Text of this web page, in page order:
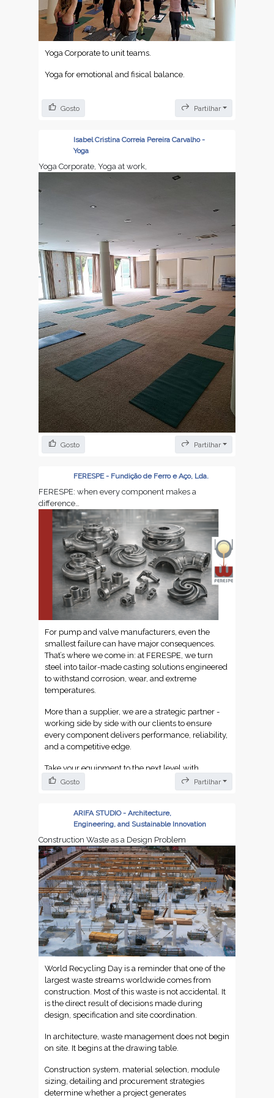
Yoga Corporate to unit teams.
Yoga for emotional and fisical balance.
Gosto Partilhar
Isabel Cristina Correia Pereira Carvalho -
Yoga
Yoga Corporate, Yoga at work,
Yoga Corporate to create motivation, balance and
Gosto Partilhar
FERESPE - Fundição de Ferro e Aço, Lda.
FERESPE: when every component makes a
difference…
For pump and valve manufacturers, even the
smallest failure can have major consequences.
That’s where we come in: at FERESPE, we turn
steel into tailor-made casting solutions engineered
to withstand corrosion, wear, and extreme
temperatures.
More than a supplier, we are a strategic partner -
working side by side with our clients to ensure
every component delivers performance, reliability,
and a competitive edge.
Take your equipment to the next level with
FERESPE and our Portuguese steel engineering
expertise.
Gosto Partilhar
ARIFA STUDIO - Architecture,
Engineering, and Sustainable Innovation
Construction Waste as a Design Problem
World Recycling Day is a reminder that one of the
largest waste streams worldwide comes from
construction. Most of this waste is not accidental. It
is the direct result of decisions made during
design, specification and site coordination.
In architecture, waste management does not begin
on site. It begins at the drawing table.
Construction system, material selection, module
sizing, detailing and procurement strategies
determine whether a project generates